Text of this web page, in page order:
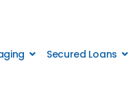
Secured Loans